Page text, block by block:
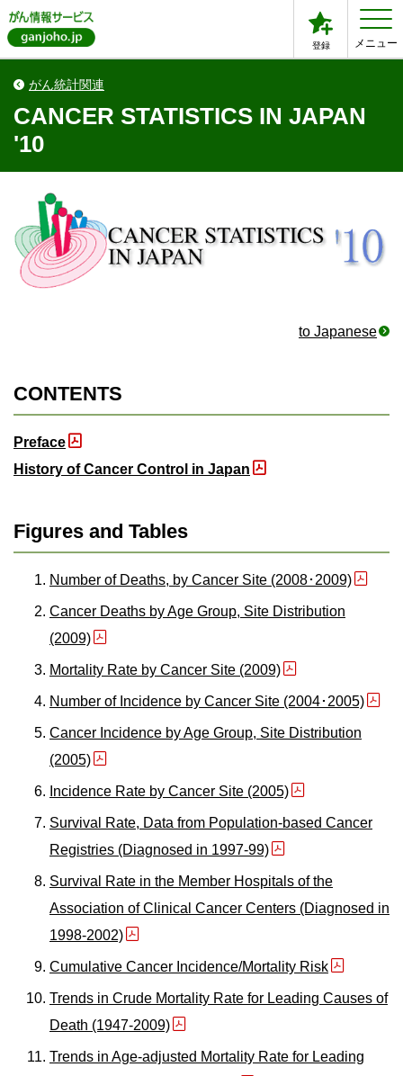
登録 メニュー
がん統計関連
CANCER STATISTICS IN JAPAN
'10
to Japanese
CONTENTS
Preface
History of Cancer Control in Japan
Figures and Tables
Number of Deaths, by Cancer Site (2008･2009)
Cancer Deaths by Age Group, Site Distribution
(2009)
Mortality Rate by Cancer Site (2009)
Number of Incidence by Cancer Site (2004･2005)
Cancer Incidence by Age Group, Site Distribution
(2005)
Incidence Rate by Cancer Site (2005)
Survival Rate, Data from Population-based Cancer
Registries (Diagnosed in 1997-99)
Survival Rate in the Member Hospitals of the
Association of Clinical Cancer Centers (Diagnosed in
1998-2002)
Cumulative Cancer Incidence/Mortality Risk
Trends in Crude Mortality Rate for Leading Causes of
Death (1947-2009)
Trends in Age-adjusted Mortality Rate for Leading